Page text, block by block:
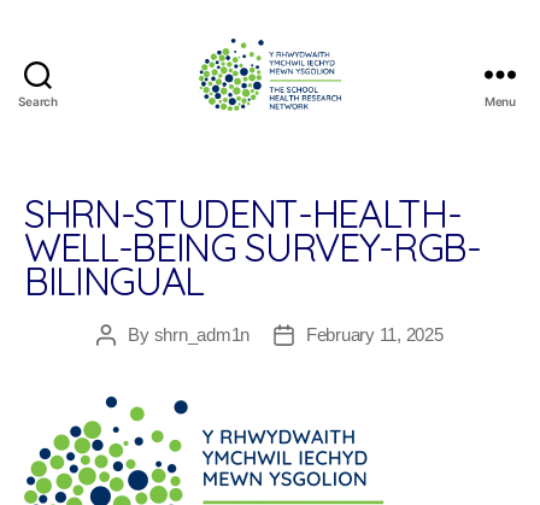
Search
Research
Network
Menu
SHRN-STUDENT-HEALTH-
WELL-BEING SURVEY-RGB-
BILINGUAL
PostBy shrn_adm1n
PostFebruary 11, 2025